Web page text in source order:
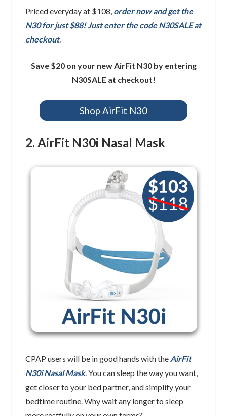
Priced everyday at $108, order now and get the
N30 for just $88! Just enter the code N30SALE at
checkout.
Save $20 on your new AirFit N30 by entering
N30SALE at checkout!
Shop AirFit N30
2. AirFit N30i Nasal Mask
CPAP users will be in good hands with the AirFit
N30i Nasal Mask. You can sleep the way you want,
get closer to your bed partner, and simplify your
bedtime routine. Why wait any longer to sleep